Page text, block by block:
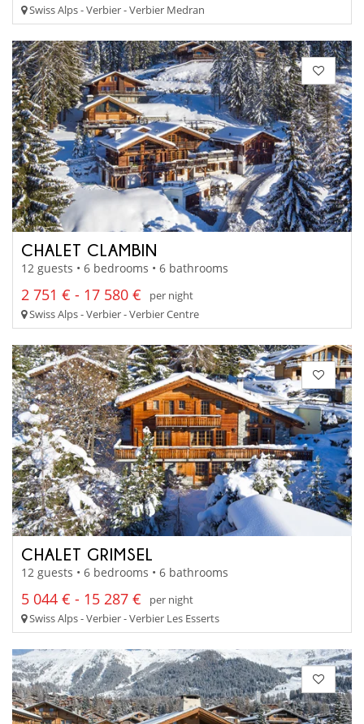
Swiss Alps - Verbier - Verbier Medran
CHALET CLAMBIN
12 guests • 6 bedrooms • 6 bathrooms
2 751 € - 17 580 €
per night
Swiss Alps - Verbier - Verbier Centre
CHALET GRIMSEL
12 guests • 6 bedrooms • 6 bathrooms
5 044 € - 15 287 €
per night
Swiss Alps - Verbier - Verbier Les Esserts